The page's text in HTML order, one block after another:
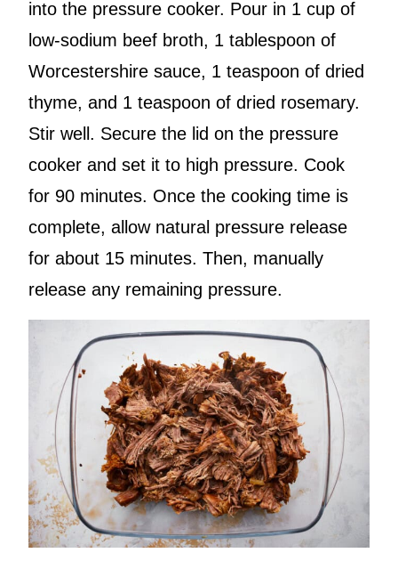
into the pressure cooker. Pour in 1 cup of
low-sodium beef broth, 1 tablespoon of
Worcestershire sauce, 1 teaspoon of dried
thyme, and 1 teaspoon of dried rosemary.
Stir well. Secure the lid on the pressure
cooker and set it to high pressure. Cook
for 90 minutes. Once the cooking time is
complete, allow natural pressure release
for about 15 minutes. Then, manually
release any remaining pressure.